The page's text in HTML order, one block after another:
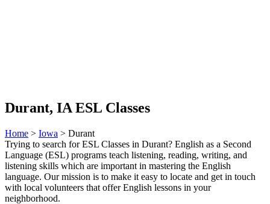
Durant, IA ESL Classes
Home > Iowa > Durant
Trying to search for ESL Classes in Durant? English as a Second
Language (ESL) programs teach listening, reading, writing, and
listening skills which are important in mastering the English
language. Our mission is to make it easy to locate and get in touch
with local volunteers that offer English lessons in your
neighborhood.